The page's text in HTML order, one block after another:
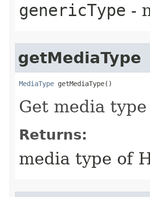
genericType -
getMediaType
MediaType getMediaType​()
Get media
Returns:
media type of